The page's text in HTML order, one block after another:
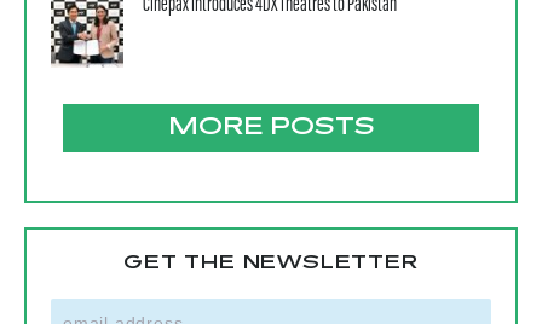
Cinepax Introduces 4DX Theatres to Pakistan
MORE POSTS
GET THE NEWSLETTER